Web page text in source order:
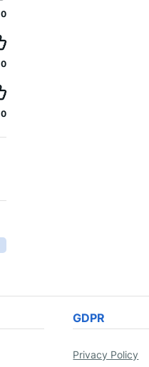
0
0
0
GDPR
Privacy Policy